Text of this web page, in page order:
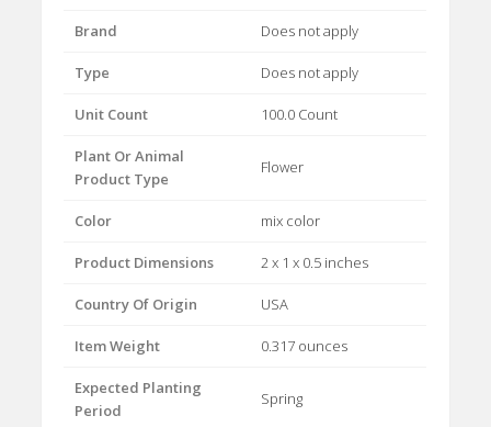
Brand Does not apply
Type Does not apply
Unit Count 100.0 Count
Plant Or Animal
Product Type
Flower
Color mix color
Product Dimensions 2 x 1 x 0.5 inches
Country Of Origin USA
Item Weight 0.317 ounces
Expected Planting
Period
Spring